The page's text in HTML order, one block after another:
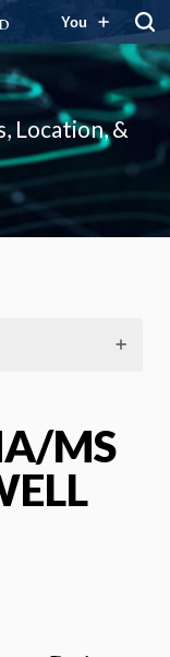
You
Location, &
MS